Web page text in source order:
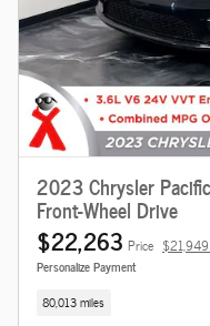
2023 Chrysler
Front-Wheel Drive
$22,263 Price
Personalize Payment
80,013 miles